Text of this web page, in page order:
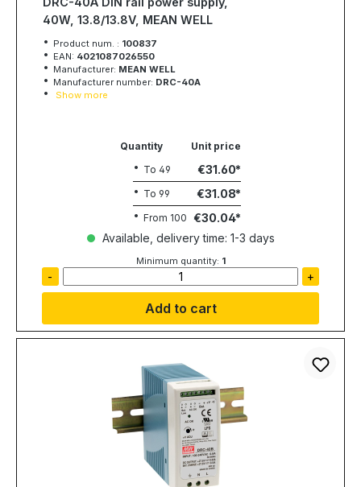
40W, 13.8/13.8V, MEAN WELL
Product num. : 100837
EAN: 4021087026550
Manufacturer: MEAN WELL
Manufacturer number: DRC-40A
Show more
Quantity
Unit price
To 49 €31.60
To 99 €31.08
From 100 €30.04
Available, delivery time: 1-3 days
Minimum quantity: 1
- +
Add to cart